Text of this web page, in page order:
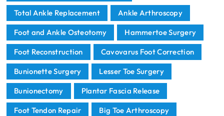
Total Ankle Replacement Ankle Arthroscopy
Foot and Ankle Osteotomy Hammertoe Surgery
Foot Reconstruction Cavovarus Foot Correction
Bunionette Surgery Lesser Toe Surgery
Bunionectomy Plantar Fascia Release
Foot Tendon Repair Big Toe Arthroscopy